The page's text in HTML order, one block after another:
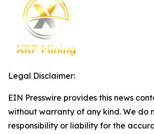
Legal Disclaimer:
EIN Presswire provides this news
without warranty of any kind. We do
responsibility or liability for the